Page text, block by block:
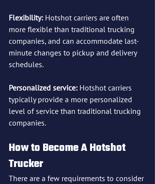
Flexibility: Hotshot carriers are often
more flexible than traditional trucking
companies, and can accommodate last-
minute changes to pickup and delivery
schedules.
Personalized service: Hotshot carriers
typically provide a more personalized
level of service than traditional trucking
companies.
How to Become A Hotshot
Trucker
There are a few requirements to consider